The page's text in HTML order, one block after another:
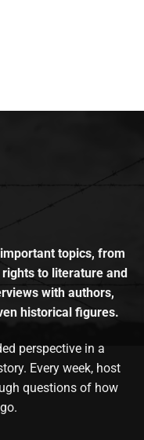
topics, from
to literature and
with authors,
historical figures.
perspective in a
Every week, host
questions of how